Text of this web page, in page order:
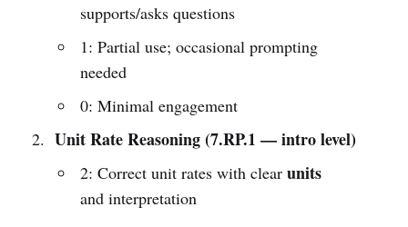
supports/asks questions
1: Partial use; occasional prompting
needed
0: Minimal engagement
Unit Rate Reasoning (7.RP.1 — intro level)
2: Correct unit rates with clearunits
and interpretation